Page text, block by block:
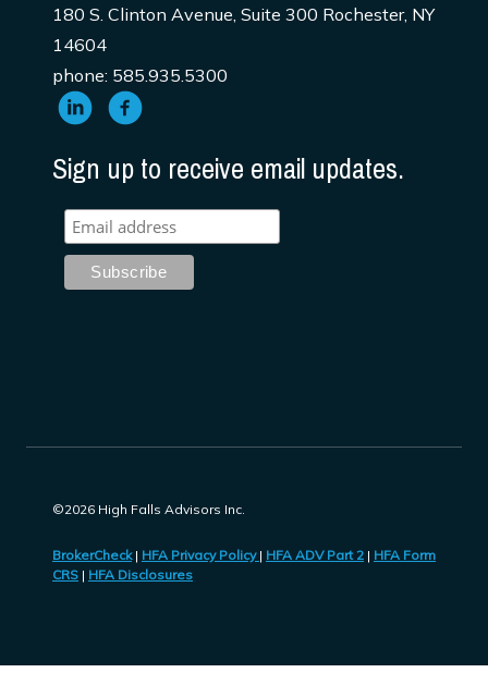
180 S. Clinton Avenue, Suite 300 Rochester, NY
14604
phone: 585.935.5300
Sign up to receive email updates.
©2026 High Falls Advisors Inc.
BrokerCheck| HFA Privacy Policy | HFA ADV Part 2 | HFA Form
CRS | HFA Disclosures